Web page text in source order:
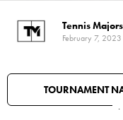
Tennis Majors
February 7, 2023
TOURNAMENT
.